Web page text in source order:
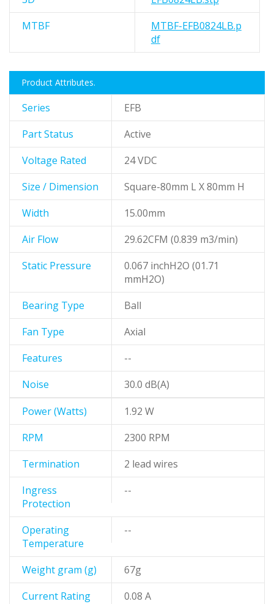
MTBF
MTBF-EFB0824LB.p
df
Product Attributes.
Series
EFB
Part Status
Active
Voltage Rated
24 VDC
Size / Dimension
Square-80mm L X 80mm H
Width
15.00mm
Air Flow
29.62CFM (0.839 m3/min)
Static Pressure
0.067 inchH2O (01.71
mmH2O)
Bearing Type
Ball
Fan Type
Axial
Features
--
Noise
30.0 dB(A)
Power (Watts)
1.92 W
RPM
2300 RPM
Termination
2 lead wires
Ingress
Protection
--
Operating
Temperature
--
Weight gram (g)
67g
Current Rating
0.08 A